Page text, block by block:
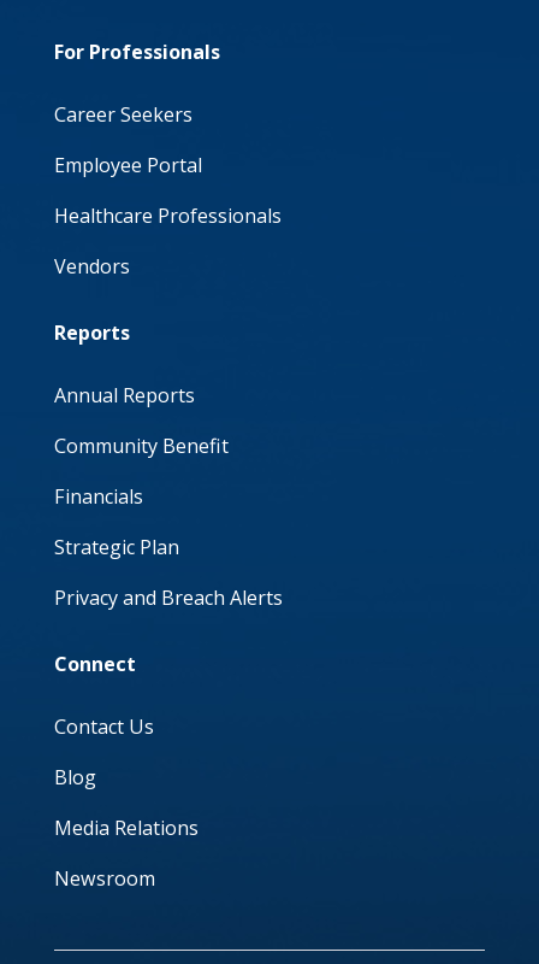
For Professionals
Career Seekers
Employee Portal
Healthcare Professionals
Vendors
Reports
Annual Reports
Community Benefit
Financials
Strategic Plan
Privacy and Breach Alerts
Connect
Contact Us
Blog
Media Relations
Newsroom